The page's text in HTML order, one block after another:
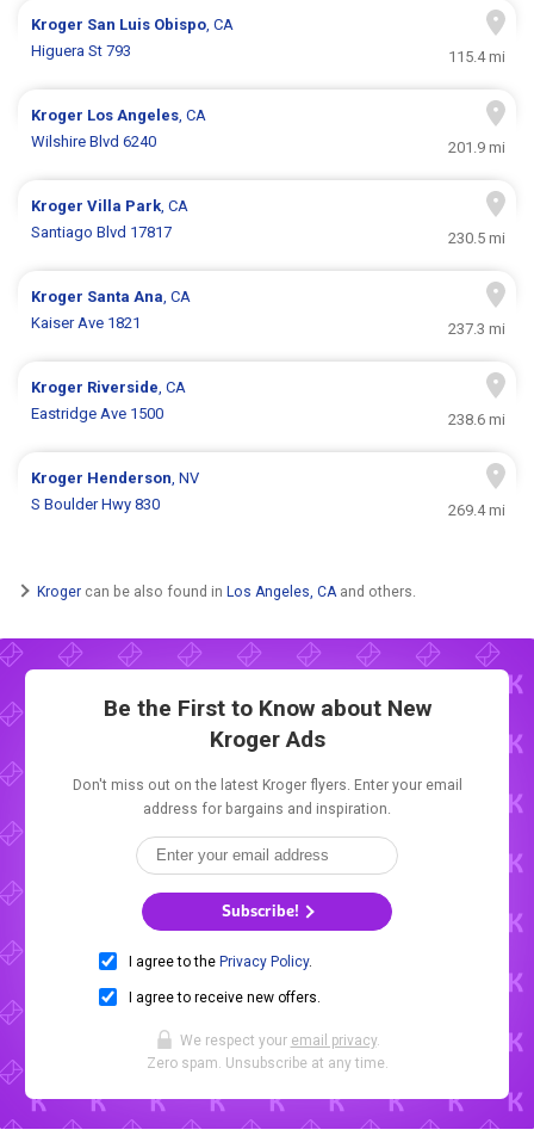
Kroger San Luis Obispo , CA
Higuera St 793
115.4 mi
Kroger Los Angeles , CA
Wilshire Blvd 6240
201.9 mi
KrogerVilla Park , CA
Santiago Blvd 17817
230.5 mi
Kroger Santa Ana , CA
Kaiser Ave 1821
237.3 mi
Kroger Riverside , CA
Eastridge Ave 1500
238.6 mi
Kroger Henderson , NV
S Boulder Hwy 830
269.4 mi
Kroger can be also found in Los Angeles, CA and others.
Be the First to Know about New
Kroger Ads
Don't miss out on the latest Kroger flyers. Enter your email
address for bargains and inspiration.
Subscribe!
I agree to the Privacy Policy.
I agree to receive new offers.
We respect your email privacy.
Zero spam. Unsubscribe at any time.